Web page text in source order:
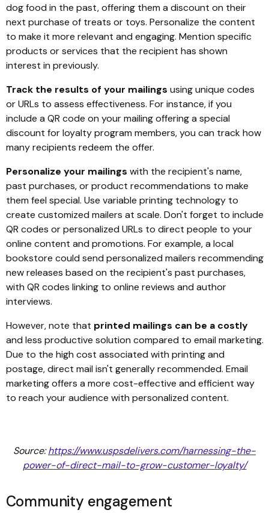
dog food in the past, offering them a discount on their
next purchase of treats or toys. Personalize the content
to make it more relevant and engaging. Mention specific
products or services that the recipient has shown
interest in previously.
Track the results of your mailings using unique codes
or URLs to assess effectiveness. For instance, if you
include a QR code on your mailing offering a special
discount for loyalty program members, you can track how
many recipients redeem the offer.
Personalize your mailings with the recipient's name,
past purchases, or product recommendations to make
them feel special. Use variable printing technology to
create customized mailers at scale. Don't forget to include
QR codes or personalized URLs to direct people to your
online content and promotions. For example, a local
bookstore could send personalized mailers recommending
new releases based on the recipient's past purchases,
with QR codes linking to online reviews and author
interviews.
However, note that printed mailings can be a costly
and less productive solution compared to email marketing.
Due to the high cost associated with printing and
postage, direct mail isn't generally recommended. Email
marketing offers a more cost-effective and efficient way
to reach your audience with personalized content.
Source:https://www.uspsdelivers.com/harnessing-the-
power-of-direct-mail-to-grow-customer-loyalty/
Community engagement